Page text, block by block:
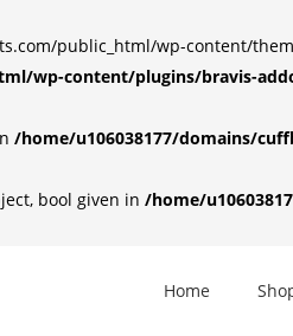
public_html/wp-content/
wp-content/plugins/bravis-
/home/u106038177/domains/
bool given in /home/
Home